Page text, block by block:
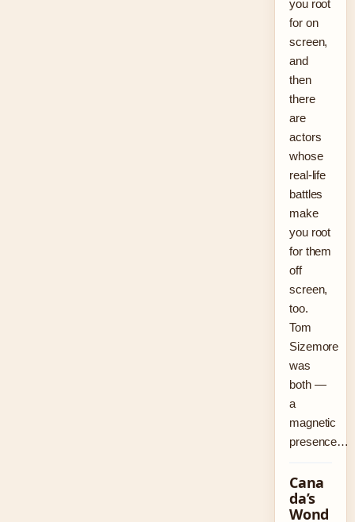
you root
for on
screen,
and
then
there
are
actors
whose
real-life
battles
make
you root
for them
off
screen,
too.
Tom
Sizemore
was
both —
a
magnetic
presence…
Cana
da’s
Wond